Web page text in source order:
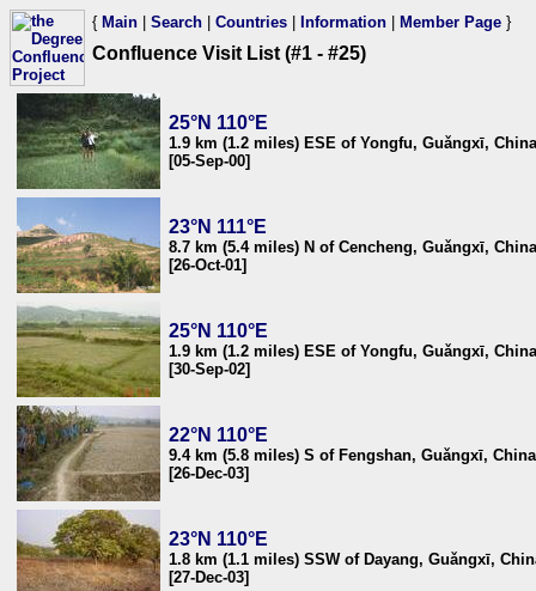
{ Main Search Countries Information Member Page }
Confluence Visit List (#1 - #25)
25°N 110°E
1.9 km (1.2 miles) ESE of Yongfu, Guǎngxī, China
[05-Sep-00]
23°N 111°E
8.7 km (5.4 miles) N of Cencheng, Guǎngxī, China
[26-Oct-01]
25°N 110°E
1.9 km (1.2 miles) ESE of Yongfu, Guǎngxī, China
[30-Sep-02]
22°N 110°E
9.4 km (5.8 miles) S of Fengshan, Guǎngxī, China
[26-Dec-03]
23°N 110°E
1.8 km (1.1 miles) SSW of Dayang, Guǎngxī,
[27-Dec-03]